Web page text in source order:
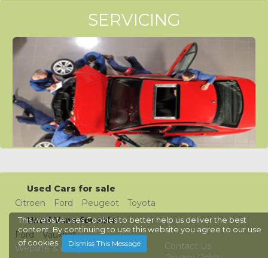
This website uses Cookies to better help us deliver the best
content. By continuing to use this website you agree to our use
of cookies.
Dismiss This Message
SERVICING
Used Cars for sale
Citroen
Ford Peugeot
Toyota
Used Vans for sale
Ford
Vauxhall
Website & images © Welsh
Contact Us